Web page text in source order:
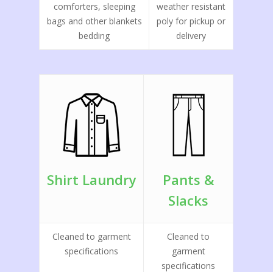
comforters, sleeping
bags and other blankets
bedding
weather resistant
poly for pickup or
delivery
Shirt Laundry
Pants &
Slacks
Cleaned to garment
specifications
Cleaned to
garment
specifications